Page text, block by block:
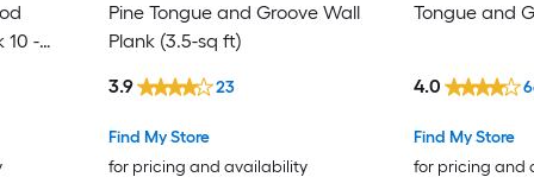
10 -
Pine Tongue and Groove Wall
Plank (3.5-sq ft)
Find My Store
for pricing and availability
3.9 23
Tongue and
Find My Store
for pricing and
4.0